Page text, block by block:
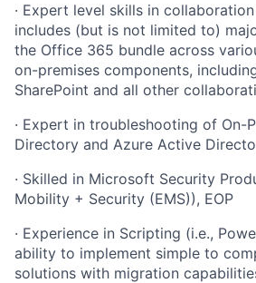
· Expert level skills in
includes (but is not limited to)
the Office 365 bundle across
on-premises components,
SharePoint and all other
· Expert in troubleshooting of On-
Directory and Azure Active
· Skilled in Microsoft Security
Mobility + Security (EMS)), EOP
· Experience in Scripting (i.e.,
ability to implement simple to
solutions with migration